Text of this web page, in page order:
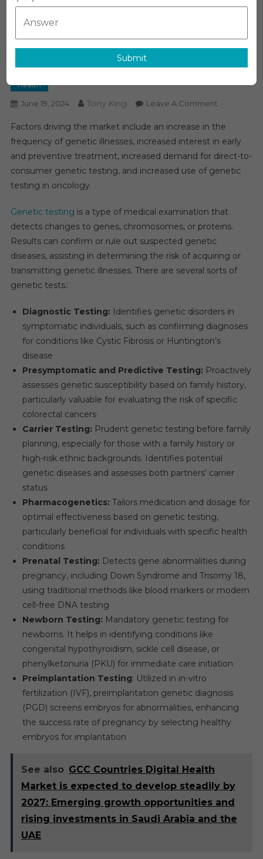
Track For Substantial
Expansion: Forecasting A 10%
CAGR Over The Forecast
Period
Health
June 19, 2024 Tony King Leave A CommentOn
Testing
Market
On
Track
Expansion:
Forecasting
10%
Factors driving the market include an increase in the
frequency of genetic illnesses, increased interest in early
and preventive treatment, increased demand for direct-to-
consumer genetic testing, and increased use of genetic
testing in oncology.
Genetic testing is a type of medical examination that
detects changes to genes, chromosomes, or proteins.
Results can confirm or rule out suspected genetic
diseases, assisting in determining the risk of acquiring or
transmitting genetic illnesses. There are several sorts of
genetic tests.:
Diagnostic Testing: Identifies genetic disorders in
symptomatic individuals, such as confirming diagnoses
for conditions like Cystic Fibrosis or Huntington’s
disease
Presymptomatic and Predictive Testing: Proactively
assesses genetic susceptibility based on family history,
particularly valuable for evaluating the risk of specific
colorectal cancers
Carrier Testing: Prudent genetic testing before family
planning, especially for those with a family history or
high-risk ethnic backgrounds. Identifies potential
genetic diseases and assesses both partners’ carrier
status
Pharmacogenetics: Tailors medication and dosage for
optimal effectiveness based on genetic testing,
particularly beneficial for individuals with specific health
conditions
Prenatal Testing: Detects gene abnormalities during
pregnancy, including Down Syndrome and Trisomy 18,
using traditional methods like blood markers or modern
cell-free DNA testing
Newborn Testing: Mandatory genetic testing for
newborns. It helps in identifying conditions like
congenital hypothyroidism, sickle cell disease, or
phenylketonuria (PKU) for immediate care initiation
Preimplantation Testing: Utilized in in-vitro
fertilization (IVF), preimplantation genetic diagnosis
(PGD) screens embryos for abnormalities, enhancing
the success rate of pregnancy by selecting healthy
embryos for implantation
See also GCC Countries Digital Health
Market is expected to develop steadily by
2027: Emerging growth opportunities and
rising investments in Saudi Arabia and the
UAE
Submit